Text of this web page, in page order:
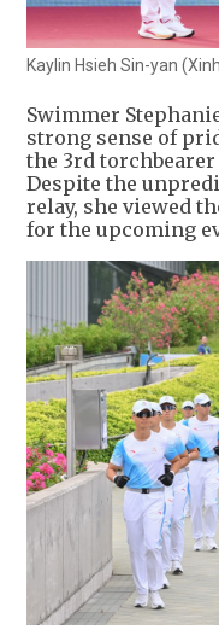
Kaylin Hsieh Sin-yan
Swimmer
strong sense of
the 3rd
Despite the
relay, she viewed
for the upcoming